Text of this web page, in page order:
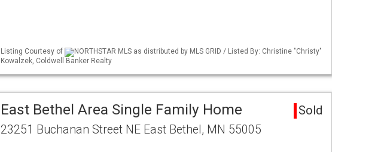
Listing Courtesy of
NORTHSTAR MLS as distributed by MLS GRID / Listed By: Christine "Christy"
Kowalzek, Coldwell Banker Realty
East Bethel Area Single Family Home Sold
23251 Buchanan Street NE East Bethel, MN 55005